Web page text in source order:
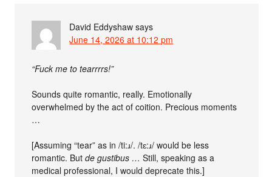
David Eddyshaw says
June 14, 2026 at 10:12 pm
“Fuck me to tearrrrs!”
Sounds quite romantic, really. Emotionally
overwhelmed by the act of coition. Precious moments
…
[Assuming “tear” as in /ti:ɹ/. /tɛ:ɹ/ would be less
romantic. Butde gustibus … Still, speaking as a
medical professional, I would deprecate this.]